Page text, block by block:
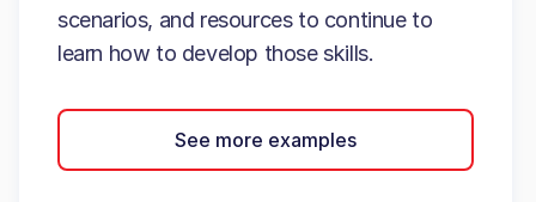
scenarios, and resources to continue to
learn how to develop those skills.
See more examples